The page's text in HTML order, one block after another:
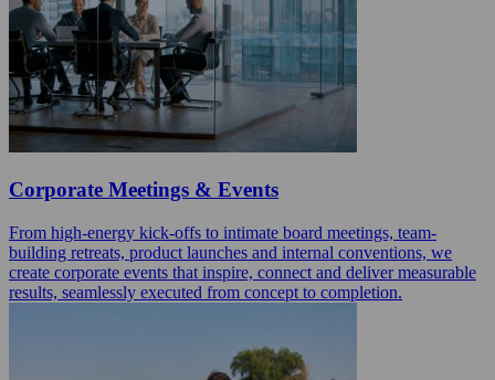
Corporate Meetings & Events
From high-energy kick-offs to intimate board meetings, team-
building retreats, product launches and internal conventions, we
create corporate events that inspire, connect and deliver measurable
results, seamlessly executed from concept to completion.